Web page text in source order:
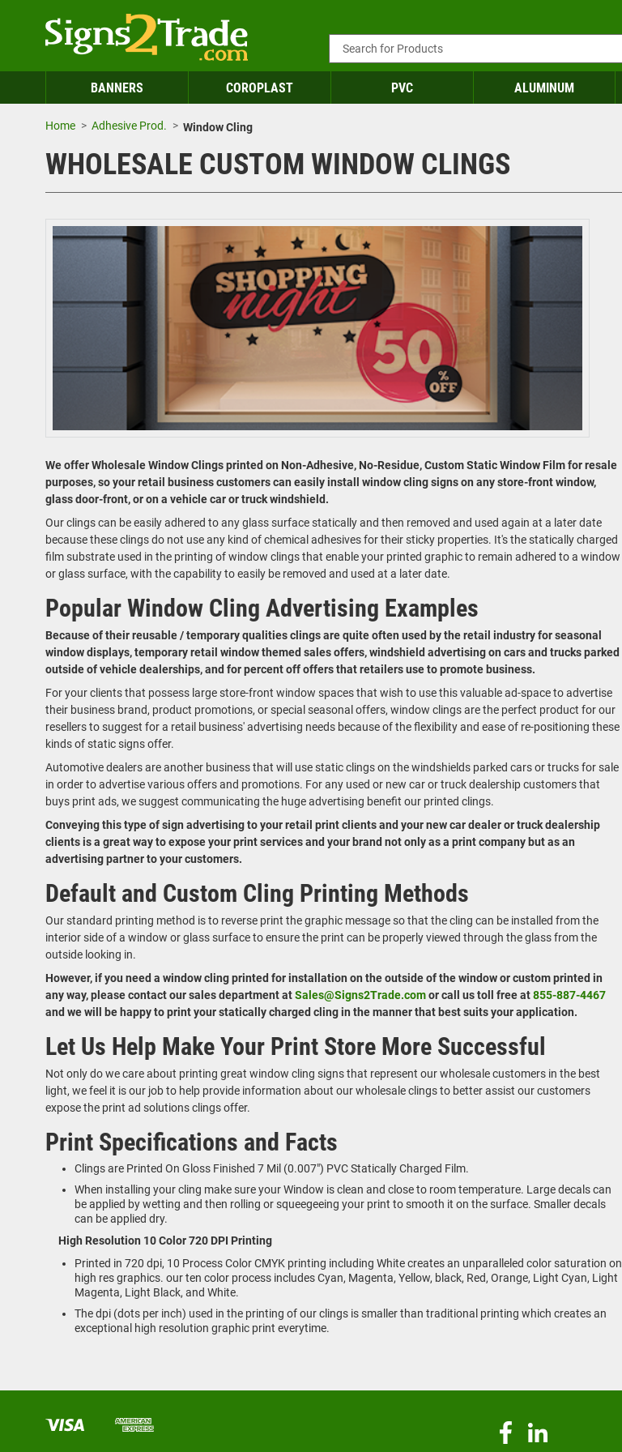
BANNERS
COROPLAST PVC ALUMINUM
Home Adhesive Prod. Window Cling
WHOLESALE CUSTOM WINDOW CLINGS
We offer Wholesale Window Clings printed on Non-Adhesive, No-Residue, Custom Static Window Film for resale
purposes, so your retail business customers can easily install window cling signs on any store-front window,
glass door-front, or on a vehicle car or truck windshield.
Our clings can be easily adhered to any glass surface statically and then removed and used again at a later date
because these clings do not use any kind of chemical adhesives for their sticky properties. It's the statically charged
film substrate used in the printing of window clings that enable your printed graphic to remain adhered to a window
or glass surface, with the capability to easily be removed and used at a later date.
Popular Window Cling Advertising Examples
Because of their reusable / temporary qualities clings are quite often used by the retail industry for seasonal
window displays, temporary retail window themed sales offers, windshield advertising on cars and trucks parked
outside of vehicle dealerships, and for percent off offers that retailers use to promote business.
For your clients that possess large store-front window spaces that wish to use this valuable ad-space to advertise
their business brand, product promotions, or special seasonal offers, window clings are the perfect product for our
resellers to suggest for a retail business' advertising needs because of the flexibility and ease of re-positioning these
kinds of static signs offer.
Automotive dealers are another business that will use static clings on the windshields parked cars or trucks for sale
in order to advertise various offers and promotions. For any used or new car or truck dealership customers that
buys print ads, we suggest communicating the huge advertising benefit our printed clings.
Conveying this type of sign advertising to your retail print clients and your new car dealer or truck dealership
clients is a great way to expose your print services and your brand not only as a print company but as an
advertising partner to your customers.
Default and Custom Cling Printing Methods
Our standard printing method is to reverse print the graphic message so that the cling can be installed from the
interior side of a window or glass surface to ensure the print can be properly viewed through the glass from the
outside looking in.
However, if you need a window cling printed for installation on the outside of the window or custom printed in
any way, please contact our sales department atSales@Signs2Trade.comor call us toll free at855-887-4467
and we will be happy to print your statically charged cling in the manner that best suits your application.
Let Us Help Make Your Print Store More Successful
Not only do we care about printing great window cling signs that represent our wholesale customers in the best
light, we feel it is our job to help provide information about our wholesale clings to better assist our customers
expose the print ad solutions clings offer.
Print Specifications and Facts
Clings are Printed On Gloss Finished 7 Mil (0.007") PVC Statically Charged Film.
When installing your cling make sure your Window is clean and close to room temperature. Large decals can
be applied by wetting and then rolling or squeegeeing your print to smooth it on the surface. Smaller decals
can be applied dry.
High Resolution 10 Color 720 DPI Printing
Printed in 720 dpi, 10 Process Color CMYK printing including White creates an unparalleled color saturation on
high res graphics. our ten color process includes Cyan, Magenta, Yellow, black, Red, Orange, Light Cyan, Light
Magenta, Light Black, and White.
The dpi (dots per inch) used in the printing of our clings is smaller than traditional printing which creates an
exceptional high resolution graphic print everytime.